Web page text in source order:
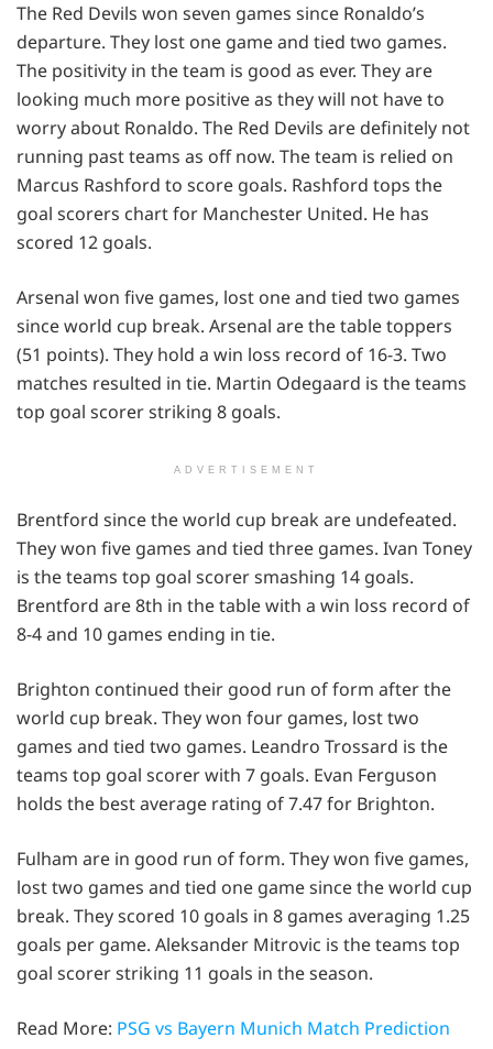
The Red Devils won seven games since Ronaldo’s
departure. They lost one game and tied two games.
The positivity in the team is good as ever. They are
looking much more positive as they will not have to
worry about Ronaldo. The Red Devils are definitely not
running past teams as off now. The team is relied on
Marcus Rashford to score goals. Rashford tops the
goal scorers chart for Manchester United. He has
scored 12 goals.
Arsenal won five games, lost one and tied two games
since world cup break. Arsenal are the table toppers
(51 points). They hold a win loss record of 16-3. Two
matches resulted in tie. Martin Odegaard is the teams
top goal scorer striking 8 goals.
ADVERTISEMENT
Brentford since the world cup break are undefeated.
They won five games and tied three games. Ivan Toney
is the teams top goal scorer smashing 14 goals.
Brentford are 8th in the table with a win loss record of
8-4 and 10 games ending in tie.
Brighton continued their good run of form after the
world cup break. They won four games, lost two
games and tied two games. Leandro Trossard is the
teams top goal scorer with 7 goals. Evan Ferguson
holds the best average rating of 7.47 for Brighton.
Fulham are in good run of form. They won five games,
lost two games and tied one game since the world cup
break. They scored 10 goals in 8 games averaging 1.25
goals per game. Aleksander Mitrovic is the teams top
goal scorer striking 11 goals in the season.
Read More: PSG vs Bayern Munich Match Prediction